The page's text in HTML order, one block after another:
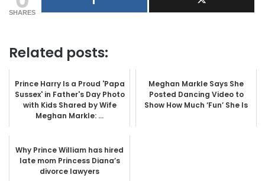
SHARES
Related posts:
Prince Harry Is a Proud 'Papa
Sussex' in Father's Day Photo
with Kids Shared by Wife
Meghan Markle: ...
Meghan Markle Says She
Posted Dancing Video to
Show How Much ‘Fun’ She Is
Why Prince William has hired
late mom Princess Diana’s
divorce lawyers